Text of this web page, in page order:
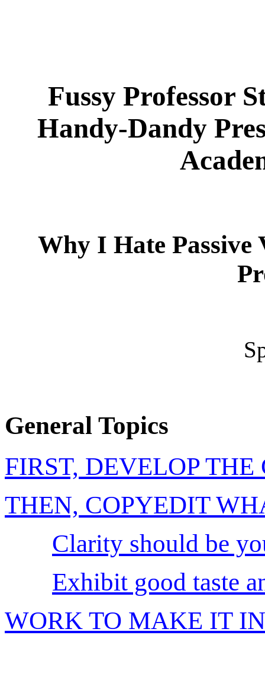
Fussy Professor
Handy-Dandy
Why I Hate
General Topics
FIRST, DEVELOP
THEN, COPYEDIT
Clarity should be
Exhibit good taste
WORK TO MAKE IT